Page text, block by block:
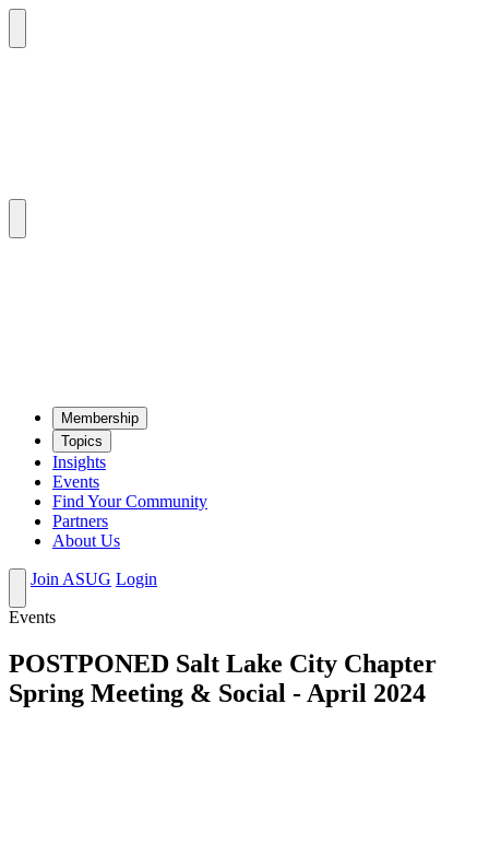
Mem­ber­ship
Top­ics
Insights
Events
Find Your Community
Partners
About Us
Join ASUG Login
Events
POSTPONED Salt Lake City Chapter
Spring Meeting & Social - April 2024